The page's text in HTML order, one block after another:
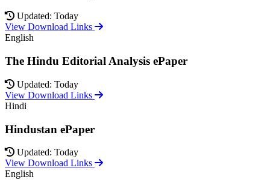
Updated: Today
View Download Links
English
The Hindu Editorial Analysis ePaper
Updated: Today
View Download Links
Hindi
Hindustan ePaper
Updated: Today
View Download Links
English